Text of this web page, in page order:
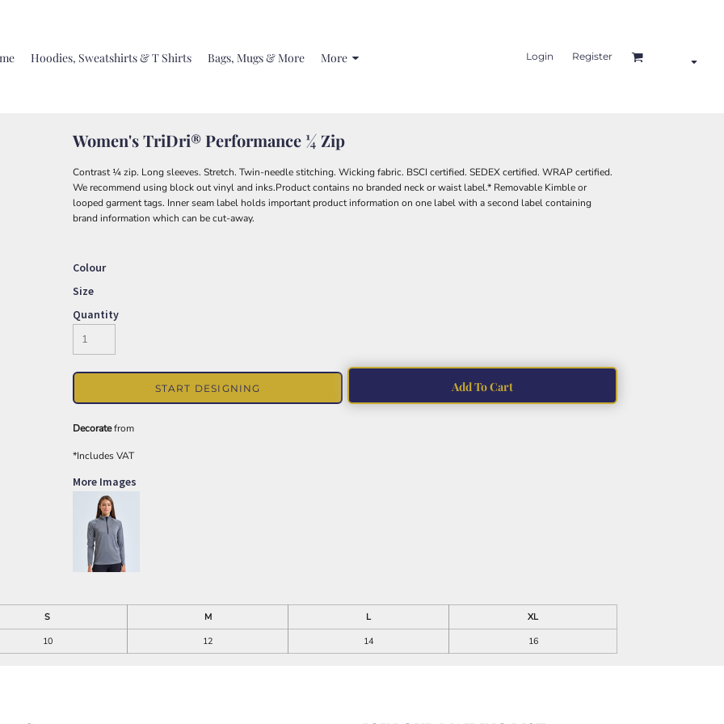
Hoodies, Sweatshirts & T Shirts Bags, Mugs & More More Login Register
Women's TriDri® Performance ¼ Zip
Contrast ¼ zip. Long sleeves. Stretch. Twin-needle stitching. Wicking fabric. BSCI certified. SEDEX certified. WRAP certified.
We recommend using block out vinyl and inks.Product contains no branded neck or waist label.* Removable Kimble or
looped garment tags. Inner seam label holds important product information on one label with a second label containing
brand information which can be cut-away.
Colour
Size
Quantity
START DESIGNING Add To Cart
Decoratefrom
*Includes VAT
More Images
S M L
XL
10 12 14 16